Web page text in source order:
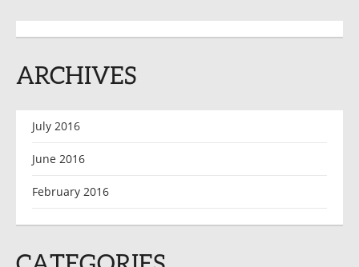
ARCHIVES
July 2016
June 2016
February 2016